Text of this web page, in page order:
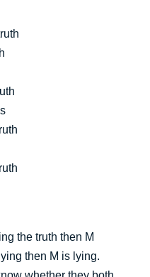
the truth then M
then M is lying.